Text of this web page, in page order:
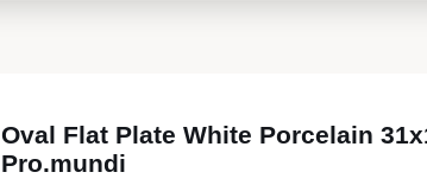
Oval Flat Plate White Porcelain
Pro.mundi